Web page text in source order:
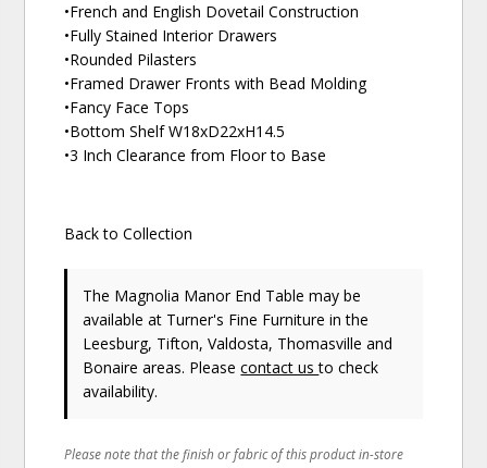
•French and English Dovetail Construction
•Fully Stained Interior Drawers
•Rounded Pilasters
•Framed Drawer Fronts with Bead Molding
•Fancy Face Tops
•Bottom Shelf W18xD22xH14.5
•3 Inch Clearance from Floor to Base
Back to Collection
The Magnolia Manor End Table may be
available at Turner's Fine Furniture in the
Leesburg, Tifton, Valdosta, Thomasville and
Bonaire areas. Pleasecontact usto check
availability.
Please note that the finish or fabric of this product in-store